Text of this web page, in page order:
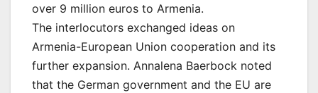
over 9 million euros to Armenia.
The interlocutors exchanged ideas on
Armenia-European Union cooperation and its
further expansion. Annalena Baerbock noted
that the German government and the EU are